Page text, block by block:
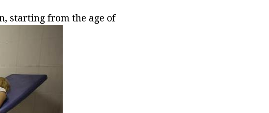
starting from the age of